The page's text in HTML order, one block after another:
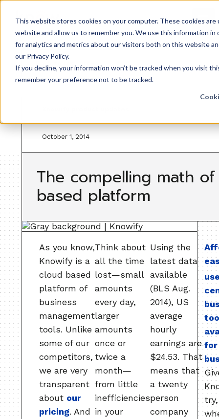
This website stores cookies on your computer. These cookies
website and allow us to remember you. We use this information
for analytics and metrics about our visitors both on this website
our Privacy Policy.
If you decline, your information won’t be tracked when you visit
remember your preference not to be tracked.
October 1, 2014
The compelling math
based platform
As you know,
Knowify is a
cloud based
platform of
business
management
tools. Unlike
some of our
competitors,
we are very
transparent
about our
pricing. And
Think about
all the time
lost—small
amounts
every day,
larger
amounts
once or
twice a
month—
from little
inefficiencies
in your
Using the
latest data
available
(BLS Aug.
2014), US
average
hourly
earnings are
$24.53. That
means that
a twenty
person
company
for